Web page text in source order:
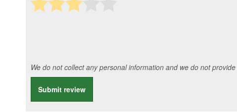
We do not collect any personal information and we do not
Submit review